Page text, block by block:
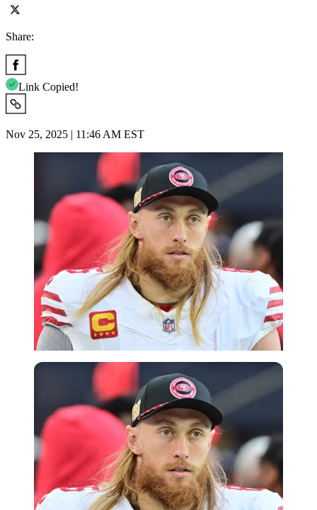
Share:
Link Copied!
Nov 25, 2025 | 11:46 AM EST
Imago